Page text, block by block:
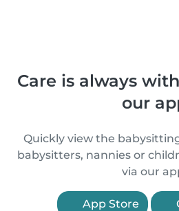
Care is always
our
Quickly view the
babysitters, nannies or
via our
App Store